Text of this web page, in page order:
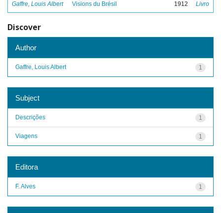
Gaffre, Louis Albert Visions du Brésil 1912 Livro
Discover
Author
1
Gaffre, Louis Albert
Subject
1
Descrições
1
Viagens
Editora
1
F. Alves